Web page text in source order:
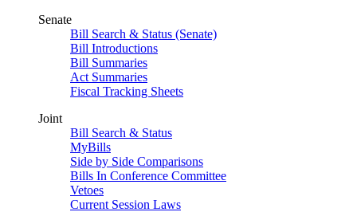
Senate
Bill Search & Status (Senate)
Bill Introductions
Bill Summaries
Act Summaries
Fiscal Tracking Sheets
Joint
Bill Search & Status
MyBills
Side by Side Comparisons
Bills In Conference Committee
Vetoes
Current Session Laws